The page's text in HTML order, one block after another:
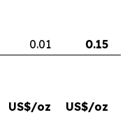
0.01 0.15
US$/oz US$/oz